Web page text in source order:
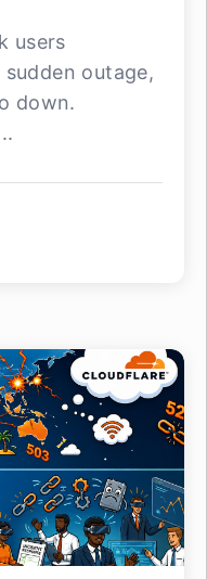
users
outage,
down.